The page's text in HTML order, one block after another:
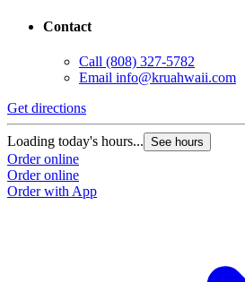
Contact
Call (808) 327-5782
Email info@kruahwaii.com
Get directions
Loading today's hours... See hours
Order online
Order online
Order with App